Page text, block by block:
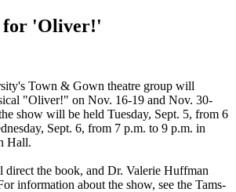
for 'Oliver!'
Town & Gown theatre group will
"Oliver!" on Nov. 16-19 and Nov. 30-
show will be held Tuesday, Sept. 5, from 6
Sept. 6, from 7 p.m. to 9 p.m. in
Hall.
the book, and Dr. Valerie Huffman
information about the show, see the Tams-